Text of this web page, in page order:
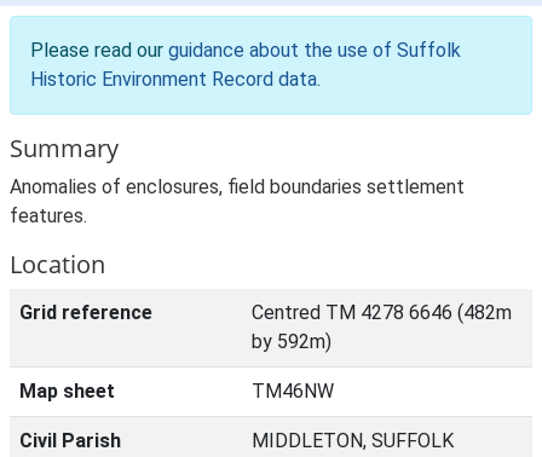
Please read our guidance about the use of Suffolk
Historic Environment Record data.
Summary
Anomalies of enclosures, field boundaries settlement
features.
Location
Grid reference
Centred TM 4278 6646 (482m
by 592m)
Map sheet TM46NW
Civil Parish
MIDDLETON, SUFFOLK